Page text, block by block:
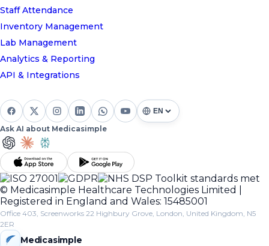
Staff Attendance
Inventory Management
Lab Management
Analytics & Reporting
API & Integrations
Ask AI about Medicasimple
© Medicasimple Healthcare Technologies Limited |
Registered in England and Wales: 15485001
Office 403, Screenworks 22 Highbury Grove, London, United Kingdom, N5
2ER
Medicasimple